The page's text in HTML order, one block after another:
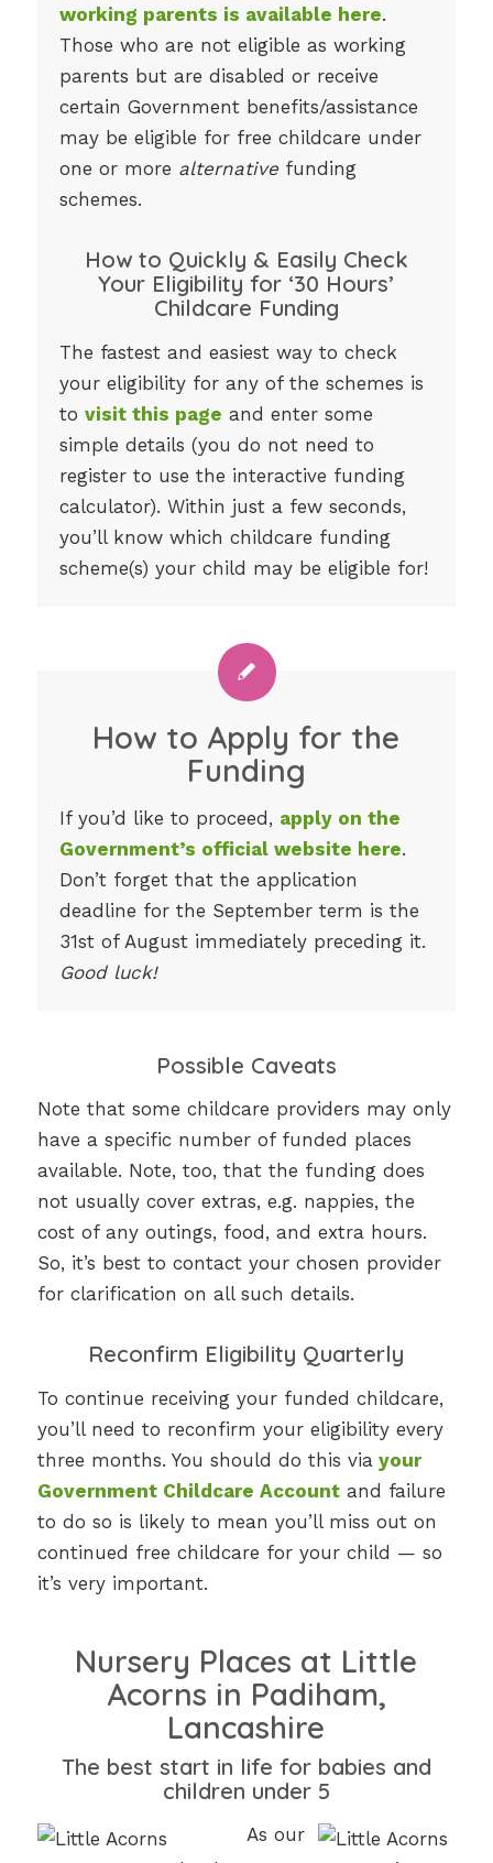
working parents is available here.
Those who are not eligible as working
parents but are disabled or receive
certain Government benefits/assistance
may be eligible for free childcare under
one or more alternativefunding
schemes.
How to Quickly & Easily Check
Your Eligibility for ‘30 Hours’
Childcare Funding
The fastest and easiest way to check
your eligibility for any of the schemes is
to visit this page and enter some
simple details (you do not need to
register to use the interactive funding
calculator). Within just a few seconds,
you’ll know which childcare funding
scheme(s) your child may be eligible for!
How to Apply for the
Funding
If you’d like to proceed, apply on the
Government’s official website here.
Don’t forget that the application
deadline for the September term is the
31st of August immediately preceding it.
Good luck!
Possible Caveats
Note that some childcare providers may only
have a specific number of funded places
available. Note, too, that the funding does
not usually cover extras, e.g. nappies, the
cost of any outings, food, and extra hours.
So, it’s best to contact your chosen provider
for clarification on all such details.
Reconfirm Eligibility Quarterly
To continue receiving your funded childcare,
you’ll need to reconfirm your eligibility every
three months. You should do this via your
Government Childcare Accountand failure
to do so is likely to mean you’ll miss out on
continued free childcare for your child — so
it’s very important.
Nursery Places at Little
Acorns in Padiham,
Lancashire
The best start in life for babies and
children under 5
As our